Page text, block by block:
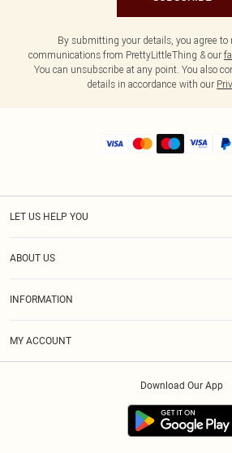
By submitting your details, you agree to
communications from PrettyLittleThing & our
You can unsubscribe at any point. You also
details in accordance with our
LET US HELP YOU
ABOUT US
INFORMATION
MY ACCOUNT
Download Our App